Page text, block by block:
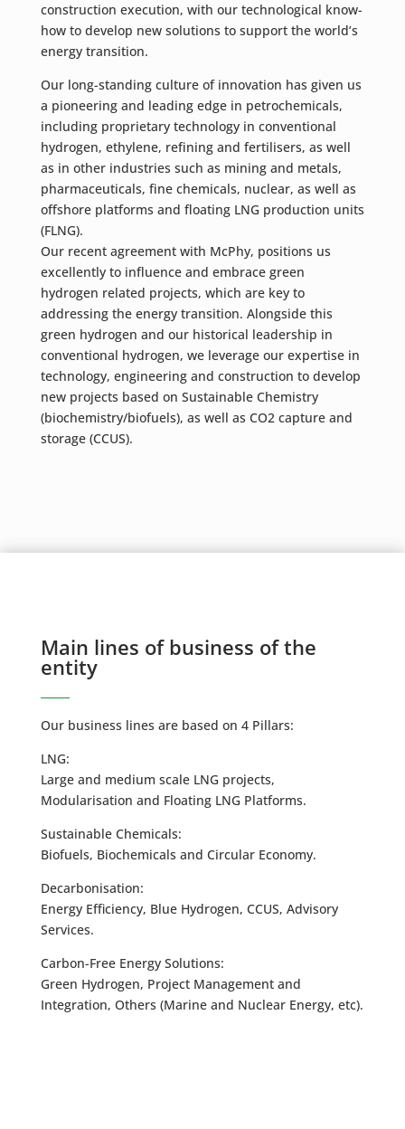
construction execution, with our technological know-
how to develop new solutions to support the world’s
energy transition.
Our long-standing culture of innovation has given us
a pioneering and leading edge in petrochemicals,
including proprietary technology in conventional
hydrogen, ethylene, refining and fertilisers, as well
as in other industries such as mining and metals,
pharmaceuticals, fine chemicals, nuclear, as well as
offshore platforms and floating LNG production units
(FLNG).
Our recent agreement with McPhy, positions us
excellently to influence and embrace green
hydrogen related projects, which are key to
addressing the energy transition. Alongside this
green hydrogen and our historical leadership in
conventional hydrogen, we leverage our expertise in
technology, engineering and construction to develop
new projects based on Sustainable Chemistry
(biochemistry/biofuels), as well as CO2 capture and
storage (CCUS).
Main lines of business of the
entity
Our business lines are based on 4 Pillars:
LNG:
Large and medium scale LNG projects,
Modularisation and Floating LNG Platforms.
Sustainable Chemicals:
Biofuels, Biochemicals and Circular Economy.
Decarbonisation:
Energy Efficiency, Blue Hydrogen, CCUS, Advisory
Services.
Carbon-Free Energy Solutions:
Green Hydrogen, Project Management and
Integration, Others (Marine and Nuclear Energy, etc).